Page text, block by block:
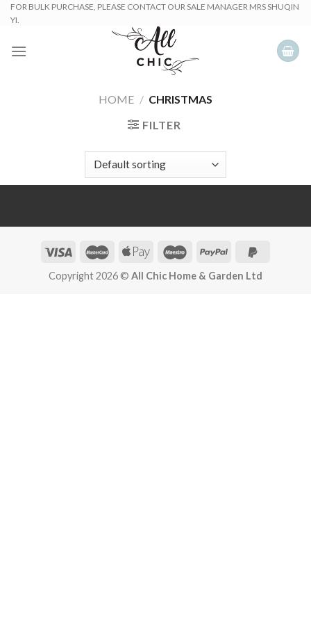
SkipFOR BULK PURCHASE, PLEASE CONTACT OUR SALE MANAGER MRS SHUQIN
YI.
HOME / CHRISTMAS
FILTER
Copyright 2026 © All Chic Home & Garden Ltd